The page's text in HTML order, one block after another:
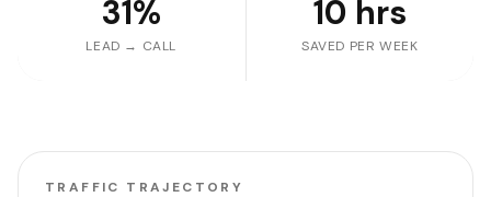
31%
LEAD → CALL
10 hrs
SAVED PER WEEK
TRAFFIC TRAJECTORY